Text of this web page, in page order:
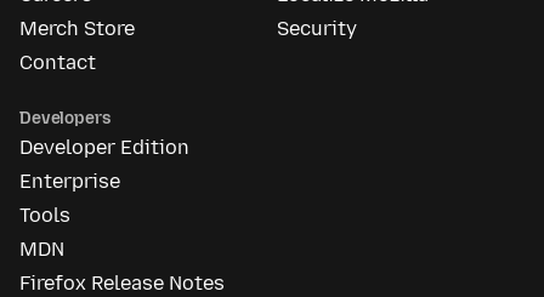
Merch Store
Contact
Security
Developers
Developer Edition
Enterprise
Tools
MDN
Firefox Release Notes